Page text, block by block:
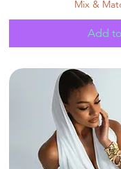
Mix &
Add